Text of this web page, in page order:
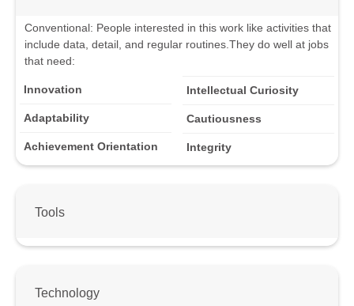
Conventional: People interested in this work like activities that
include data, detail, and regular routines. They do well at jobs
that need:
Innovation
Adaptability
Achievement Orientation
Intellectual Curiosity
Cautiousness
Integrity
Tools
Technology